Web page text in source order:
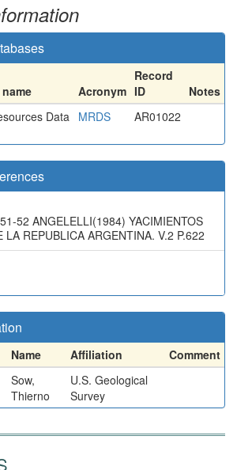
Acronym
Record
ID
Notes
Data MRDS AR01022
52 ANGELELLI(1984) YACIMIENTOS
LA REPUBLICA ARGENTINA. V.2 P.622
Name Affiliation
Comment
Sow,
Thierno
U.S. Geological
Survey